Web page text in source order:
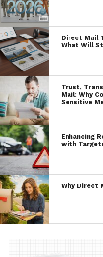
Direct Mail
What Will
Trust,
Mail: Why
Sensitive
Enhancing
with
Why Direct